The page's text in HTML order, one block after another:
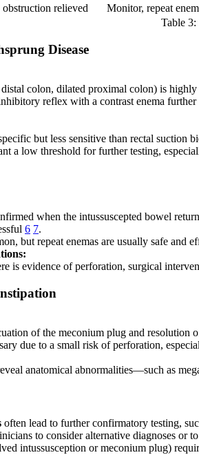
relieved Monitor, repeat
Table
Disease
colon, dilated proximal colon) is highly
reflex with a contrast enema
but less sensitive than rectal
a low threshold for further testing,
when the intussuscepted bowel
6 7.
but repeat enemas are usually safe and
is evidence of perforation, surgical
of the meconium plug and
due to a small risk of perforation,
anatomical abnormalities—such as
often lead to further confirmatory testing,
to consider alternative diagnoses or
intussusception or meconium plug)